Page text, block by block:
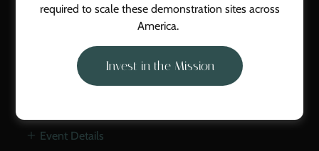
2/28/2026
Brownstone Supper Club
8PM
Event Details
required to scale these demonstration sites across
America.
Invest in the Mission